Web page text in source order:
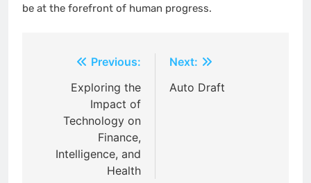
be at the forefront of human progress.
navigation
Previous:
Exploring the
Impact of
Technology on
Finance,
Intelligence, and
Health
Next:
Auto Draft